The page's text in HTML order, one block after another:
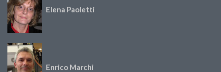
Elena Paoletti
Enrico Marchi